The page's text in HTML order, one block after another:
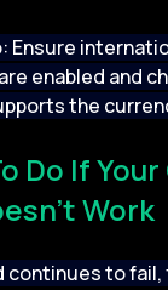
Ensure
enabled and
the
Do If Your
Work
continues to